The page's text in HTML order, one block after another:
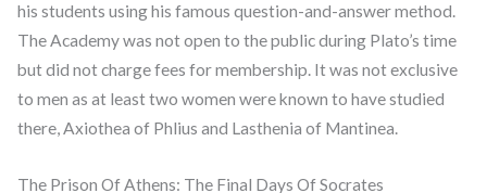
his students using his famous question-and-answer method.
The Academy was not open to the public during Plato’s time
but did not charge fees for membership. It was not exclusive
to men as at least two women were known to have studied
there, Axiothea of Phlius and Lasthenia of Mantinea.
The Prison Of Athens: The Final Days Of Socrates